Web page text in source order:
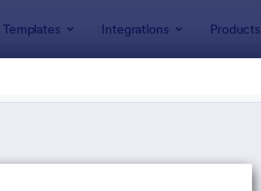
Templates Integrations Products